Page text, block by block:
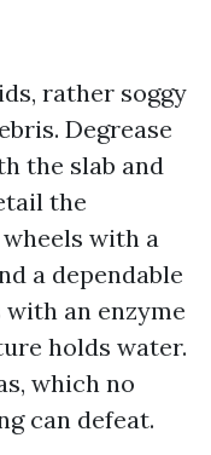
rather soggy
Degrease
the slab and
the
with a
a dependable
an enzyme
holds water.
which no
can defeat.